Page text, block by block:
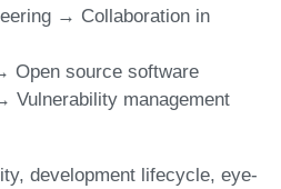
→ Collaboration in
Open source software
Vulnerability management
development lifecycle eye-